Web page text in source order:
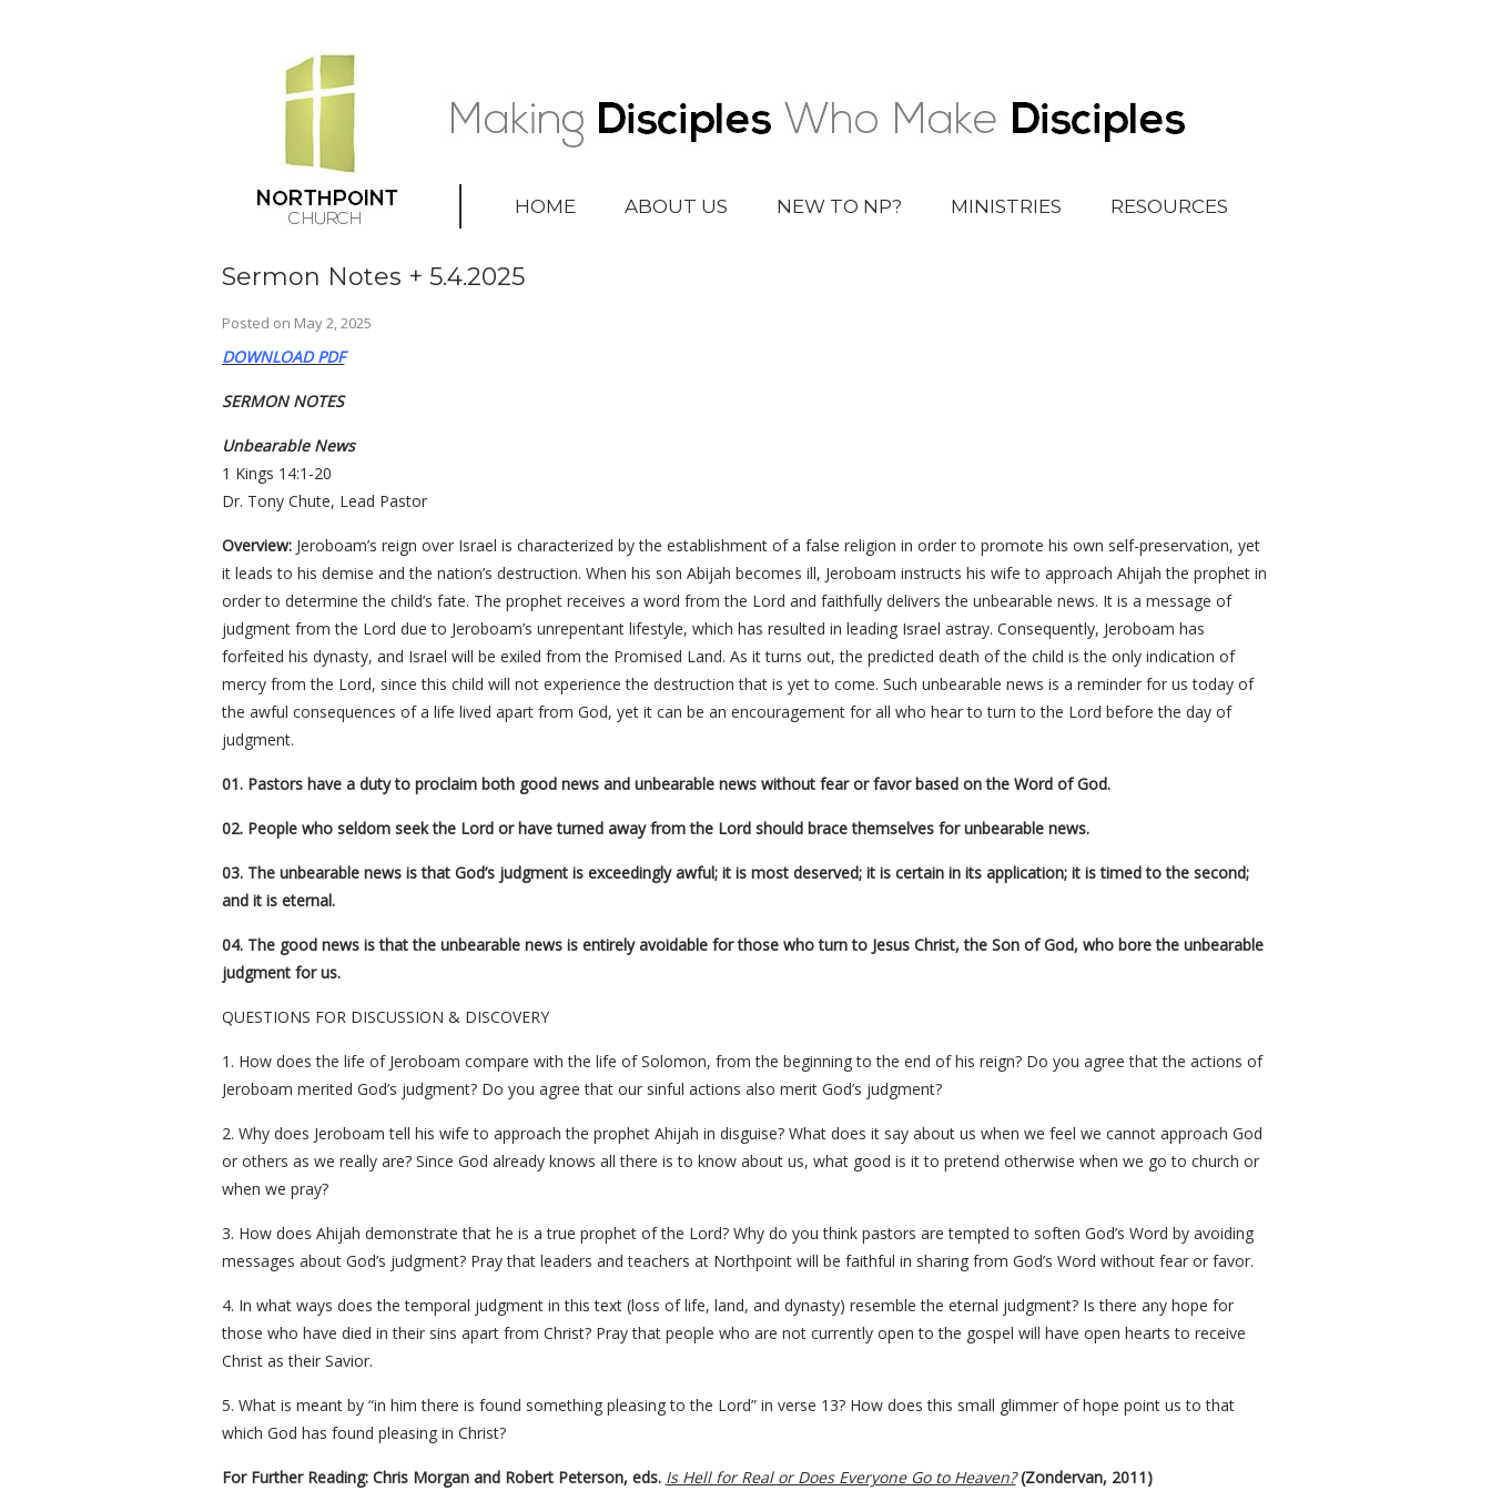
HOME ABOUT US NEW TO NP? MINISTRIES RESOURCES
Sermon Notes + 5.4.2025
Posted on May 2, 2025
DOWNLOAD PDF
SERMON NOTES
Unbearable News
1 Kings 14:1-20
Dr. Tony Chute, Lead Pastor
Overview:Jeroboam’s reign over Israel is characterized by the establishment of a false religion in order to promote his own self-preservation, yet
it leads to his demise and the nation’s destruction. When his son Abijah becomes ill, Jeroboam instructs his wife to approach Ahijah the prophet in
order to determine the child’s fate. The prophet receives a word from the Lord and faithfully delivers the unbearable news. It is a message of
judgment from the Lord due to Jeroboam’s unrepentant lifestyle, which has resulted in leading Israel astray. Consequently, Jeroboam has
forfeited his dynasty, and Israel will be exiled from the Promised Land. As it turns out, the predicted death of the child is the only indication of
mercy from the Lord, since this child will not experience the destruction that is yet to come. Such unbearable news is a reminder for us today of
the awful consequences of a life lived apart from God, yet it can be an encouragement for all who hear to turn to the Lord before the day of
judgment.
01. Pastors have a duty to proclaim both good news and unbearable news without fear or favor based on the Word of God.
02. People who seldom seek the Lord or have turned away from the Lord should brace themselves for unbearable news.
03. The unbearable news is that God’s judgment is exceedingly awful; it is most deserved; it is certain in its application; it is timed to the second;
and it is eternal.
04. The good news is that the unbearable news is entirely avoidable for those who turn to Jesus Christ, the Son of God, who bore the unbearable
judgment for us.
QUESTIONS FOR DISCUSSION & DISCOVERY
1. How does the life of Jeroboam compare with the life of Solomon, from the beginning to the end of his reign? Do you agree that the actions of
Jeroboam merited God’s judgment? Do you agree that our sinful actions also merit God’s judgment?
2. Why does Jeroboam tell his wife to approach the prophet Ahijah in disguise? What does it say about us when we feel we cannot approach God
or others as we really are? Since God already knows all there is to know about us, what good is it to pretend otherwise when we go to church or
when we pray?
3. How does Ahijah demonstrate that he is a true prophet of the Lord? Why do you think pastors are tempted to soften God’s Word by avoiding
messages about God’s judgment? Pray that leaders and teachers at Northpoint will be faithful in sharing from God’s Word without fear or favor.
4. In what ways does the temporal judgment in this text (loss of life, land, and dynasty) resemble the eternal judgment? Is there any hope for
those who have died in their sins apart from Christ? Pray that people who are not currently open to the gospel will have open hearts to receive
Christ as their Savior.
5. What is meant by “in him there is found something pleasing to the Lord” in verse 13? How does this small glimmer of hope point us to that
which God has found pleasing in Christ?
For Further Reading: Chris Morgan and Robert Peterson, eds. Is Hell for Real or Does Everyone Go to Heaven?(Zondervan, 2011)